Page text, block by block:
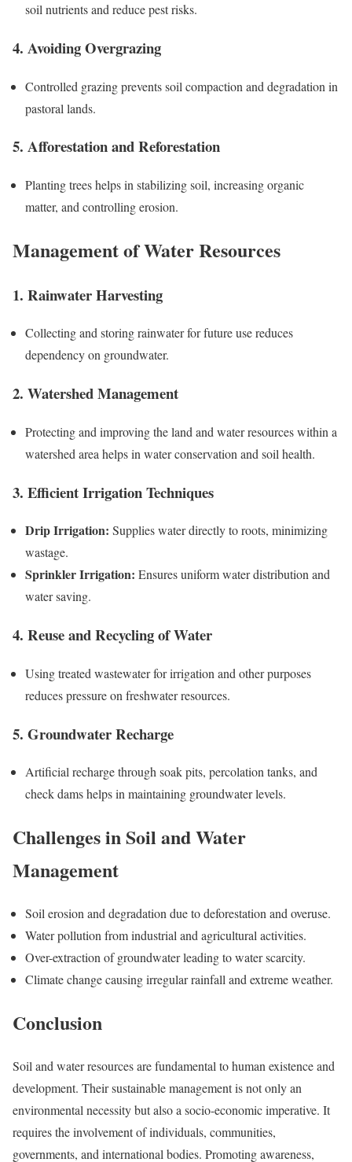
soil nutrients and reduce pest risks.
4. Avoiding Overgrazing
Controlled grazing prevents soil compaction and degradation in
pastoral lands.
5. Afforestation and Reforestation
Planting trees helps in stabilizing soil, increasing organic
matter, and controlling erosion.
Management of Water Resources
1. Rainwater Harvesting
Collecting and storing rainwater for future use reduces
dependency on groundwater.
2. Watershed Management
Protecting and improving the land and water resources within a
watershed area helps in water conservation and soil health.
3. Efficient Irrigation Techniques
Drip Irrigation: Supplies water directly to roots, minimizing
wastage.
Sprinkler Irrigation: Ensures uniform water distribution and
water saving.
4. Reuse and Recycling of Water
Using treated wastewater for irrigation and other purposes
reduces pressure on freshwater resources.
5. Groundwater Recharge
Artificial recharge through soak pits, percolation tanks, and
check dams helps in maintaining groundwater levels.
Challenges in Soil and Water
Management
Soil erosion and degradation due to deforestation and overuse.
Water pollution from industrial and agricultural activities.
Over-extraction of groundwater leading to water scarcity.
Climate change causing irregular rainfall and extreme weather.
Conclusion
Soil and water resources are fundamental to human existence and
development. Their sustainable management is not only an
environmental necessity but also a socio-economic imperative. It
requires the involvement of individuals, communities,
governments, and international bodies. Promoting awareness,